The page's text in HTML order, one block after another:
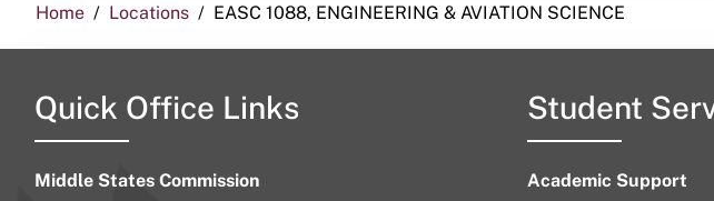
Home Locations EASC 1088, ENGINEERING & AVIATION SCIENCE
Quick Office Links
Middle States Commission
Student
Academic Support